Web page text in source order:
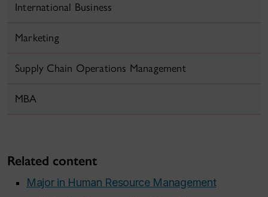
International Business
Marketing
Supply Chain Operations Management
MBA
Related content
Major in Human Resource Management